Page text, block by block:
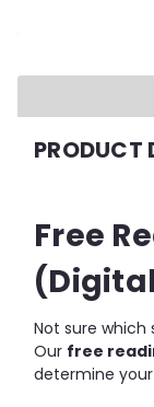
PRODUCT
Free
Not sure which
Our free
determine